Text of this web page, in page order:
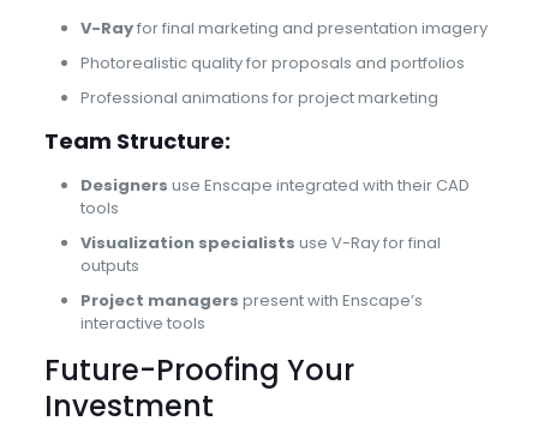
V-Rayfor final marketing and presentation imagery
Photorealistic quality for proposals and portfolios
Professional animations for project marketing
Team Structure:
Designers use Enscape integrated with their CAD
tools
Visualization specialists use V-Ray for final
outputs
Project managers present with Enscape’s
interactive tools
Future-Proofing Your
Investment